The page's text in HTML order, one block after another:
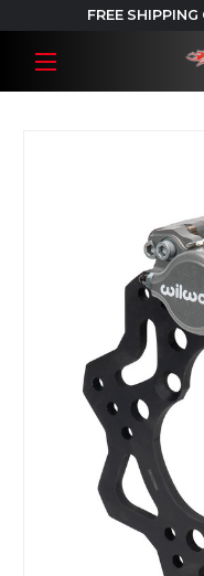
FREE